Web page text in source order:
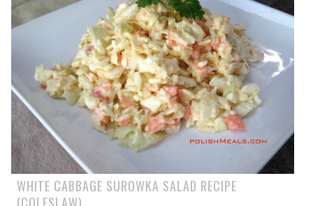
WHITE CABBAGE SUROWKA SALAD RECIPE